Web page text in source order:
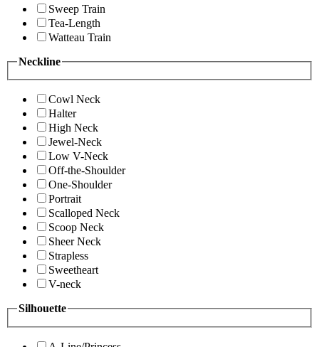
Sweep Train
Tea-Length
Watteau Train
Neckline
Cowl Neck
Halter
High Neck
Jewel-Neck
Low V-Neck
Off-the-Shoulder
One-Shoulder
Portrait
Scalloped Neck
Scoop Neck
Sheer Neck
Strapless
Sweetheart
V-neck
Silhouette